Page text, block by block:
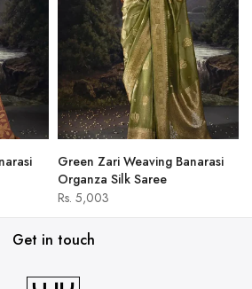
Green Zari Weaving Banarasi
Organza Silk Saree
Rs. 5,003
Get in touch